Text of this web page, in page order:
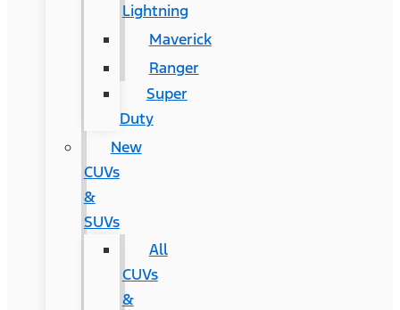
Lightning
Maverick
Ranger
Super
Duty
New
CUVs
&
SUVs
All
CUVs
&